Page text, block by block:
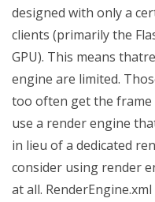
designed with only a
clients (primarily the
GPU). This means
engine are limited.
too often get the frame
use a render engine
in lieu of a dedicated
consider using render
at all.